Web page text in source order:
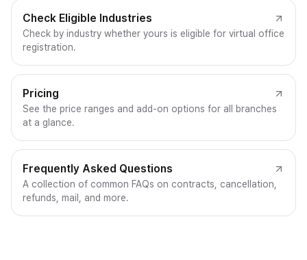
Check Eligible Industries
Check by industry whether yours is eligible for virtual office
registration.
Pricing
See the price ranges and add-on options for all branches
at a glance.
Frequently Asked Questions
A collection of common FAQs on contracts, cancellation,
refunds, mail, and more.